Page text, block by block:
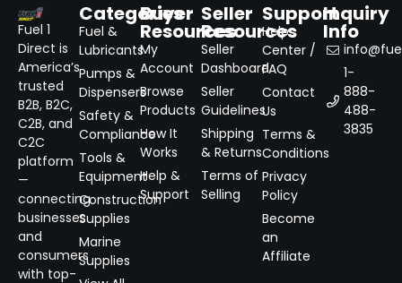
Fuel 1
Direct is
America’s
trusted
B2B, B2C,
C2B, and
C2C
platform
—
connecting
businesses
and
consumers
with top-
Categories
Fuel &
Lubricants
Pumps &
Dispensers
Safety &
Compliance
Tools &
Equipment
Construction
Supplies
Marine
Supplies
Buyer
Resources
My
Account
Browse
Products
How It
Works
Help &
Support
Seller
Resources
Seller
Dashboard
Seller
Guidelines
Shipping
& Returns
Terms of
Selling
Support
Help
Center /
FAQ
Contact
Us
Terms &
Conditions
Privacy
Policy
Become
an
Affiliate
Inquiry
Info
1-
888-
488-
3835